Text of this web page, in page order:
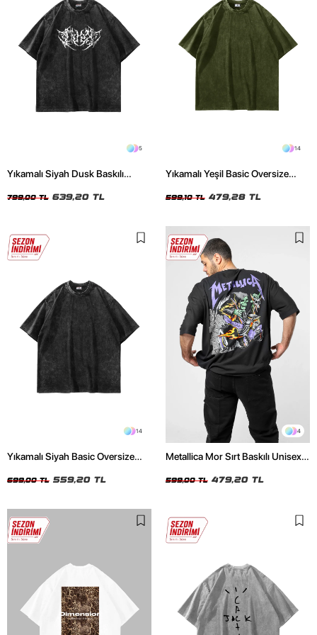
5
Yıkamalı Siyah Dusk Baskılı
799,00 TL 639,20 TL
14
Yıkamalı Yeşil Basic Oversize
599,10 TL 479,28 TL
14
Yıkamalı Siyah Basic Oversize
699,00 TL 559,20 TL
4
Metallica Mor Sırt Baskılı Unisex
599,00 TL 479,20 TL